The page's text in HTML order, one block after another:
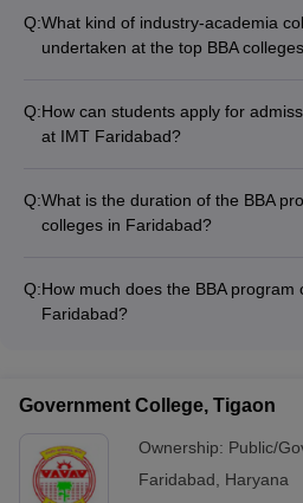
Q:What kind of industry-academia
undertaken at the top BBA
learning experiences, such as: -
studies - Consulting and advisory
competitions
Q:How can students apply for
at IMT Faridabad?
the institute's entrance test, and
interview and document verification
Q:What is the duration of the BBA
colleges in Faridabad?
full-time undergraduate degree.
Q:How much does the BBA program
Faridabad?
Government College, Tigaon
Ownership: Public/
Faridabad, Haryana